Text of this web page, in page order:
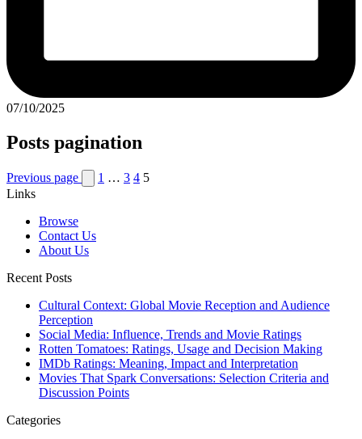
07/10/2025
Posts pagination
Previous page 1 … 3 4 5
Links
Browse
Contact Us
About Us
Recent Posts
Cultural Context: Global Movie Reception and Audience
Perception
Social Media: Influence, Trends and Movie Ratings
Rotten Tomatoes: Ratings, Usage and Decision Making
IMDb Ratings: Meaning, Impact and Interpretation
Movies That Spark Conversations: Selection Criteria and
Discussion Points
Categories